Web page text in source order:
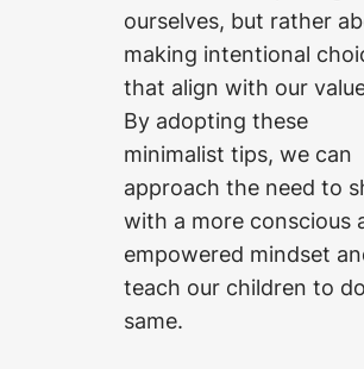
ourselves, but rather
making intentional
that align with our
By adopting these
minimalist tips, we can
approach the need to
with a more conscious
empowered mindset
teach our children to
same.